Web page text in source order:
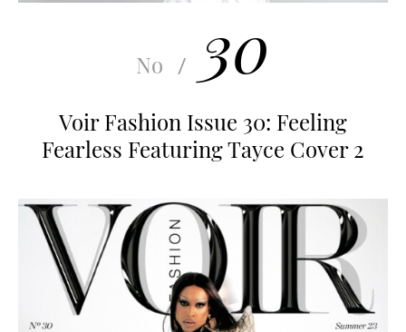
No / 30
Voir Fashion Issue 30: Feeling
Fearless Featuring Tayce Cover 2